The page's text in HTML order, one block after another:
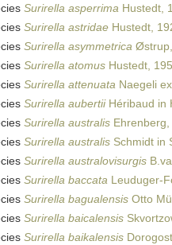
Surirella asperrima Hustedt,
Surirella astridae Hustedt,
Surirella asymmetrica
Surirella atomus Hustedt,
Surirella attenuata Naegeli
Surirella aubertiiHéribaud in
Surirella australis
Surirella australis Schmidt in
Surirella australovisurgis
Surirella baccata Leuduger-
Surirella bagualensis Otto
Surirella baicalensis
Surirella baikalensis